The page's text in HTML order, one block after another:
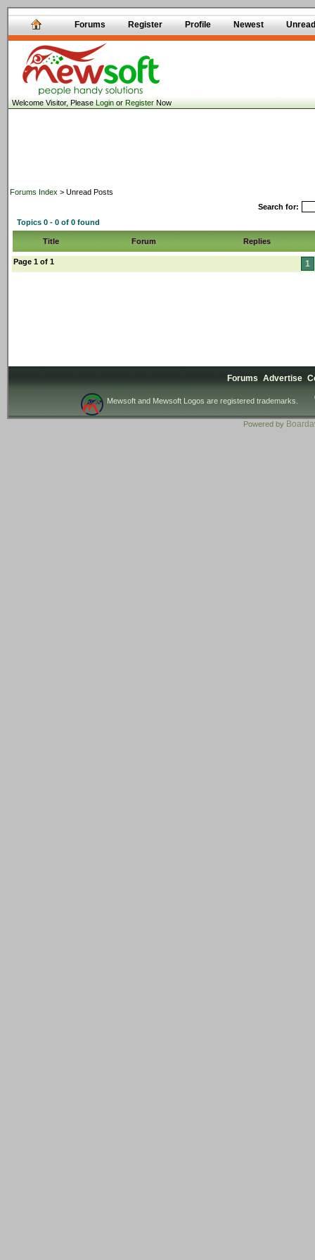
Forums Register Profile Newest Unread
Welcome Visitor, PleaseLoginorRegisterNow
Forums Index > Unread Posts
Search for:
Topics 0 - 0 of 0 found
Title Forum Replies
Page 1 of 1 1
Forums Advertise
Mewsoft and Mewsoft Logos are registered trademarks.
Powered by